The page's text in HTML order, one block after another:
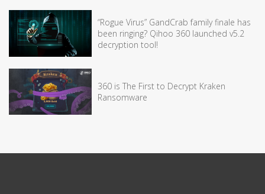
“Rogue Virus” GandCrab family finale has
been ringing? Qihoo 360 launched v5.2
decryption tool!
360 is The First to Decrypt Kraken
Ransomware